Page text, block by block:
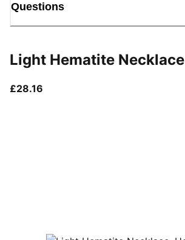
Questions
Light Hematite Necklace
£28.16